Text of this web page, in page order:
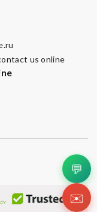
us online
💬
✉️